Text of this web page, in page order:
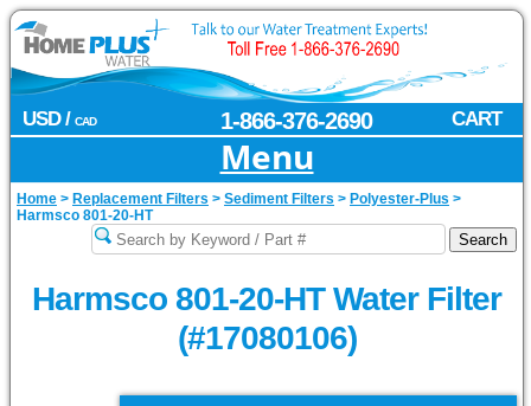
USD / CAD CART
1-866-376-2690
Menu
Home > Replacement Filters > Sediment Filters > Polyester-Plus >
Harmsco 801-20-HT
Harmsco 801-20-HT Water Filter
(#17080106)